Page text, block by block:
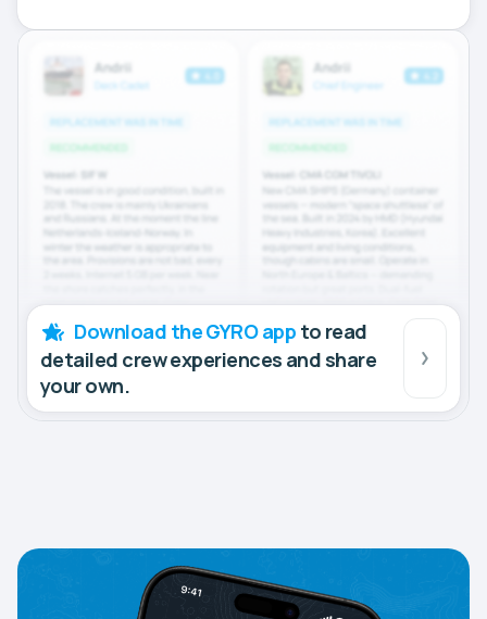
Download the GYRO app to read
detailed crew experiences and share
your own.